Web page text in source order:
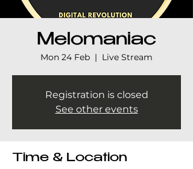
Melomaniac
Mon 24 Feb
  |
Live Stream
Registration is closed
See other events
Time & Location